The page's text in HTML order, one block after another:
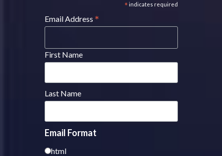
* indicates required
Email Address *
First Name
Last Name
Email Format
html